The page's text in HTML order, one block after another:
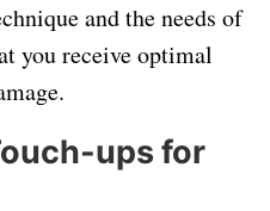
and the needs of
you receive optimal
ups for